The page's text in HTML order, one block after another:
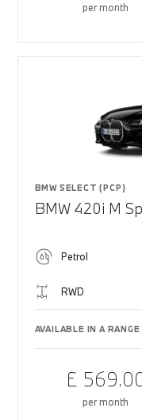
per month
BMW SELECT (PCP)
BMW 420i M
Petrol
RWD
AVAILABLE IN A
£
per month